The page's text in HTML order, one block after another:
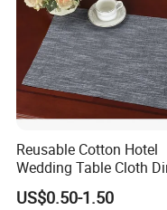
take you coming
Reusable Cotton Hotel
Wedding Table Cloth
Napkins
US$0.50-1.50